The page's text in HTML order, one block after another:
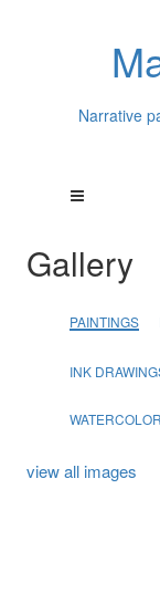
Narrative
Gallery
PAINTINGS
INK
view all images